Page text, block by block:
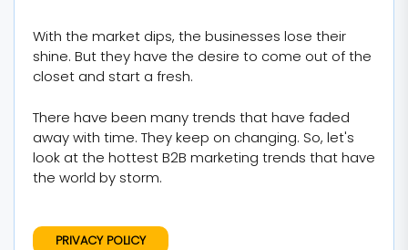
With the market dips, the businesses lose their
shine. But they have the desire to come out of the
closet and start a fresh.
There have been many trends that have faded
away with time. They keep on changing. So, let's
look at the hottest B2B marketing trends that have
the world by storm.
PRIVACY POLICY